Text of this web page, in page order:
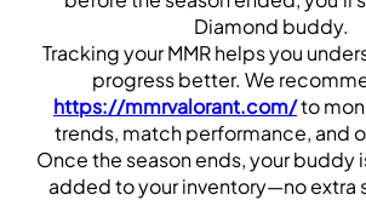
Diamond buddy.
Tracking your MMR helps you
https://mmrvalorant.com/ to
trends, match performance, and
Once the season ends, your buddy
added to your inventory—no extra